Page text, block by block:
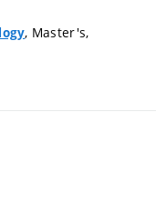
, Master's,